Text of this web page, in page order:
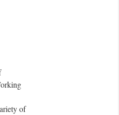
of